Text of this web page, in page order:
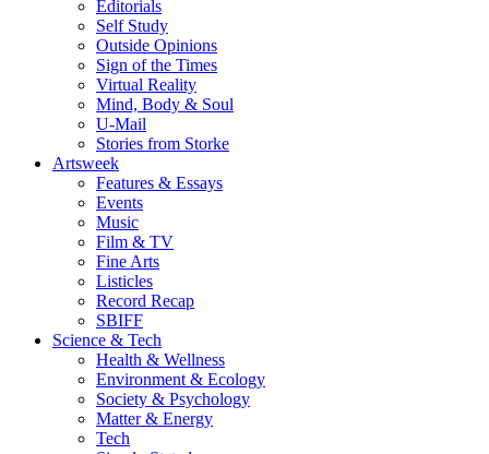
Editorials
Self Study
Outside Opinions
Sign of the Times
Virtual Reality
Mind, Body & Soul
U-Mail
Stories from Storke
Artsweek
Features & Essays
Events
Music
Film & TV
Fine Arts
Listicles
Record Recap
SBIFF
Science & Tech
Health & Wellness
Environment & Ecology
Society & Psychology
Matter & Energy
Tech